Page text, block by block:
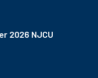
2026 NJCU